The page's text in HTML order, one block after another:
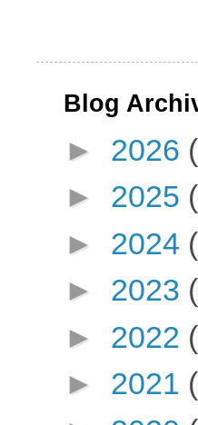
Blog
► 2026
► 2025
► 2024
► 2023
► 2022
► 2021